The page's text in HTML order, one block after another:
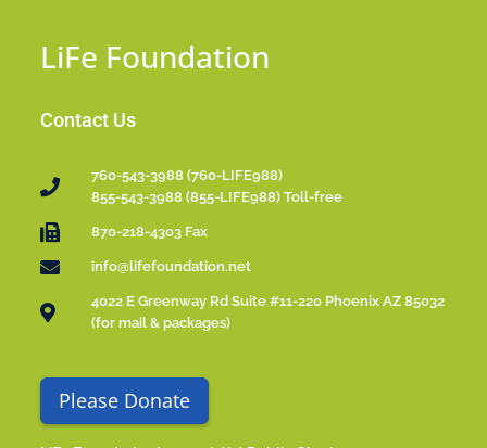
LiFe Foundation
Contact Us
760-543-3988 (760-LIFE988)
855-543-3988 (855-LIFE988) Toll-free
870-218-4303 Fax
info@lifefoundation.net
4022 E Greenway Rd Suite #11-220 Phoenix AZ 85032
(for mail & packages)
Please Donate